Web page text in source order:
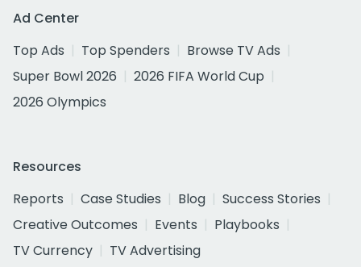
Ad Center
Top Ads
Top Spenders
Browse TV Ads
Super Bowl 2026
2026 FIFA World Cup
2026 Olympics
Resources
Reports
Case Studies Blog
Success Stories
Creative Outcomes
Events
Playbooks
TV Currency
TV Advertising